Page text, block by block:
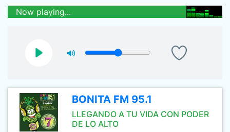
Now playing...
BONITA FM 95.1
LLEGANDO A TU VIDA CON PODER
DE LO ALTO